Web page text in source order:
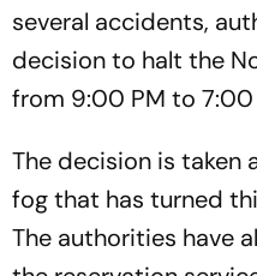
several accidents,
decision to halt the
from 9:00 PM to 7:00
The decision is taken
fog that has turned
The authorities have